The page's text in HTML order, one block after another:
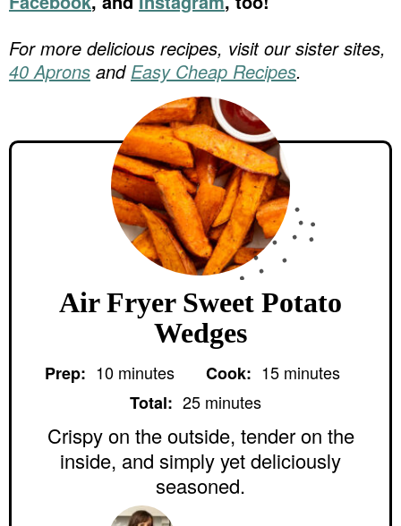
For more delicious recipes, visit our sister sites,
40 Aprons and Easy Cheap Recipes.
Air Fryer Sweet Potato
Wedges
Prep: 10m
t
e
s
minutes Cook: 15m
i
t
e
s
minutes
Total: 25 m
n
u
t
e
s
minutes
Crispy on the outside, tender on the
inside, and simply yet deliciously
seasoned.